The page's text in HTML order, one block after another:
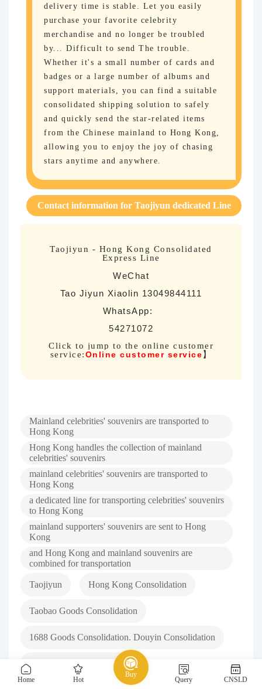
Home Hot
Buy
Query CNSLD
delivery time is stable. Let you easily
purchase your favorite celebrity
merchandise and no longer be troubled
by... Difficult to send The trouble.
Whether it's a small number of cards and
badges or a large number of albums and
support materials, you can find a suitable
consolidated shipping solution to safely
and quickly send the star-related items
from the Chinese mainland to Hong Kong,
allowing you to enjoy the joy of chasing
stars anytime and anywhere.
Contact information for Taojiyun dedicated Line
Taojiyun - Hong Kong Consolidated
Express Line
WeChat
Tao Jiyun Xiaolin 13049844111
WhatsApp:
54271072
Click to jump to the online customer
service:Online customer service 】
Mainland celebrities' souvenirs are transported to
Hong Kong
Hong Kong handles the collection of mainland
celebrities' souvenirs
mainland celebrities' souvenirs are transported to
Hong Kong
a dedicated line for transporting celebrities' souvenirs
to Hong Kong
mainland supporters' souvenirs are sent to Hong
Kong
and Hong Kong and mainland souvenirs are
combined for transportation
Taojiyun Hong Kong Consolidation
Taobao Goods Consolidation
1688 Goods Consolidation. Douyin Consolidation
Xiaohongshu Consolidation